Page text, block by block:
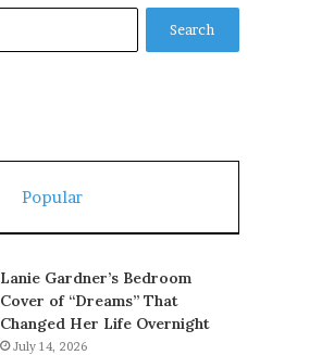
Popular
Lanie Gardner’s Bedroom
Cover of “Dreams” That
Changed Her Life Overnight
July 14, 2026